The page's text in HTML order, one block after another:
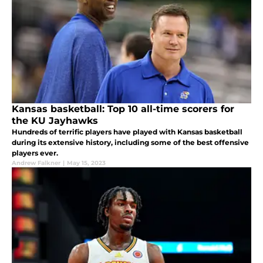
Kansas basketball: Top 10 all-time scorers for
the KU Jayhawks
Hundreds of terrific players have played with Kansas basketball
during its extensive history, including some of the best offensive
players ever.
Andrew Falkner | May 15, 2023